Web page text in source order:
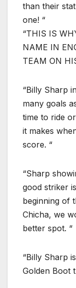
than their
one! “
“THIS IS
NAME IN
TEAM ON
“Billy Sharp
many goals
time to ride
it makes
score. “
“Sharp
good striker
beginning of
Chicha, we
better spot. “
“Billy Sharp
Golden Boot